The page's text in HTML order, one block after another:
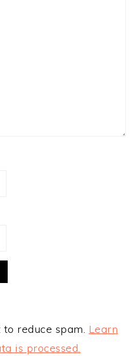
reduce spam. Learn
is processed.